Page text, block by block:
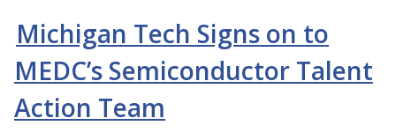
Michigan Tech Signs on to
MEDC’s Semiconductor Talent
Action Team